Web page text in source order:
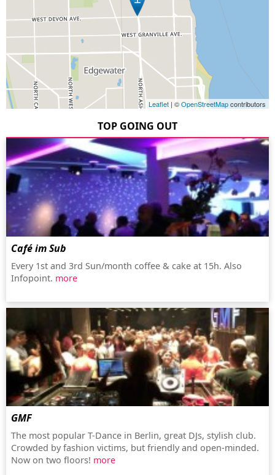
Leaflet | ©OpenStreetMapcontributors
TOP GOING OUT
Café im Sub
Every 1st and 3rd Sun/month coffee & cake at 15h. Also
Infopoint. more
GMF
The most popular T-Dance in Berlin, great DJs, stylish club.
Crowded by fashion victims, but friendly and open-minded.
Now on two floors! more